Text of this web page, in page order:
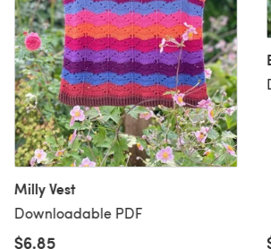
Milly Vest
Downloadable PDF
$6.85